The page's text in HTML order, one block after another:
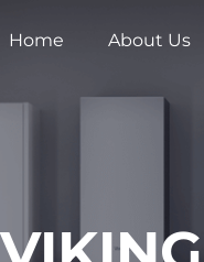
Home About Us